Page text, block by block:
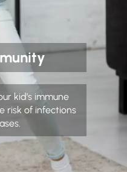
kid’s immune
risk of infections